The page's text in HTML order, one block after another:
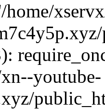
home/
youtube-